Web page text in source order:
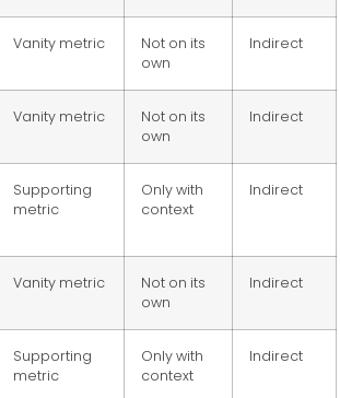
Vanity metric
Not on its
own
Indirect
Vanity metric
Not on its
own
Indirect
Supporting
metric
Only with
context
Indirect
Vanity metric
Not on its
own
Indirect
Supporting
metric
Only with
context
Indirect